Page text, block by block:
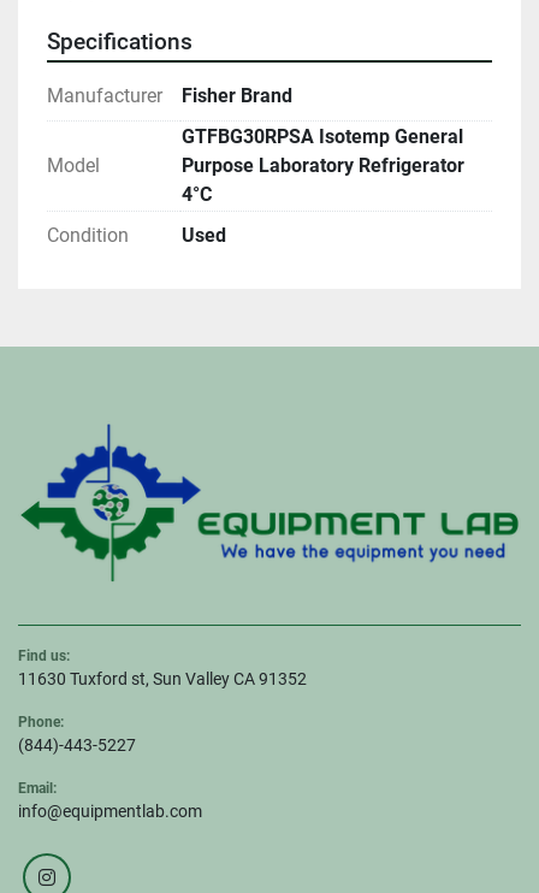
Specifications
Manufacturer Fisher Brand
Model
GTFBG30RPSA Isotemp General
Purpose Laboratory Refrigerator
4°C
Condition
Used
Find us:
11630 Tuxford st, Sun Valley CA 91352
Phone:
(844)-443-5227
Email:
info@equipmentlab.com